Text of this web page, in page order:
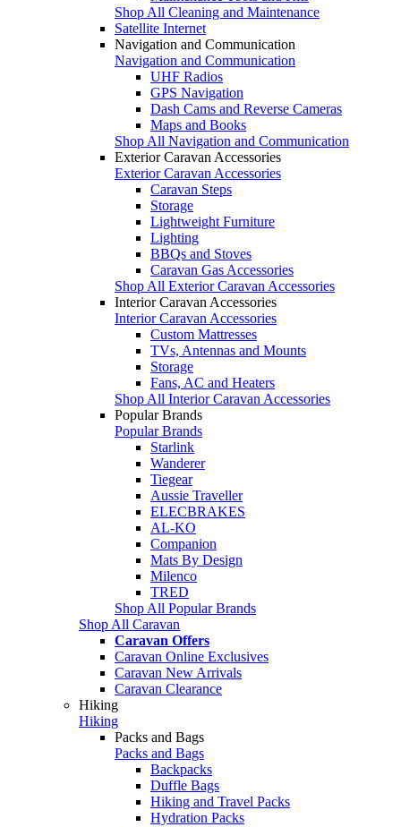
Shop All Cleaning and Maintenance
Satellite Internet
Navigation and Communication
Navigation and Communication
UHF Radios
GPS Navigation
Dash Cams and Reverse Cameras
Maps and Books
Shop All Navigation and Communication
Exterior Caravan Accessories
Exterior Caravan Accessories
Caravan Steps
Storage
Lightweight Furniture
Lighting
BBQs and Stoves
Caravan Gas Accessories
Shop All Exterior Caravan Accessories
Interior Caravan Accessories
Interior Caravan Accessories
Custom Mattresses
TVs, Antennas and Mounts
Storage
Fans, AC and Heaters
Shop All Interior Caravan Accessories
Popular Brands
Popular Brands
Starlink
Wanderer
Tiegear
Aussie Traveller
ELECBRAKES
AL-KO
Companion
Mats By Design
Milenco
TRED
Shop All Popular Brands
Shop All Caravan
Caravan Offers
Caravan Online Exclusives
Caravan New Arrivals
Caravan Clearance
Hiking
Hiking
Packs and Bags
Packs and Bags
Backpacks
Duffle Bags
Hiking and Travel Packs
Hydration Packs